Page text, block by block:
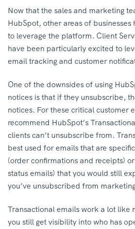
Now that the sales and marketing
HubSpot, other areas of
to leverage the platform. Client
have been particularly excited to
email tracking and customer
One of the downsides of using
notices is that if they unsubscribe,
notices. For these critical customer
recommend HubSpot’s
clients can’t unsubscribe from.
best used for emails that are
(order confirmations and receipts)
status emails) that you would still
you’ve unsubscribed from
Transactional emails work a lot like
you still get visibility into who has